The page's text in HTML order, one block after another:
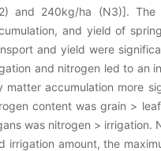
and 240kg/ha (N3)]. The
and yield of
and yield were
and nitrogen led to an
matter accumulation more
content was grain >
was nitrogen > irrigation.
irrigation amount, the